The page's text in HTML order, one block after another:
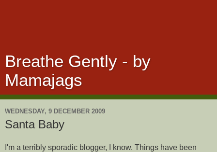
Breathe Gently - by
Mamajags
WEDNESDAY, 9 DECEMBER 2009
Santa Baby
I'm a terribly sporadic blogger, I know. Things have been